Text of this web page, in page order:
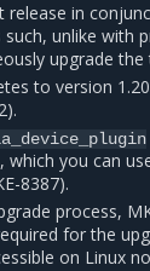
release in
unlike with
upgrade
to version
, which you can
8387).
process,
for the
on Linux